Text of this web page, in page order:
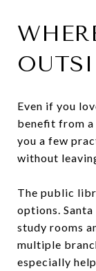
Even if you
benefit from a
you a few
without
The public
options.
study rooms
multiple
especially